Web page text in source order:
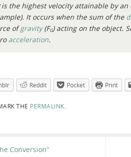
is the highest velocity attainable by
It occurs when the sum of the
ofgravity(FG) acting on the object.
acceleration.
Reddit Pocket Print
THE PERMALINK
Conversion”